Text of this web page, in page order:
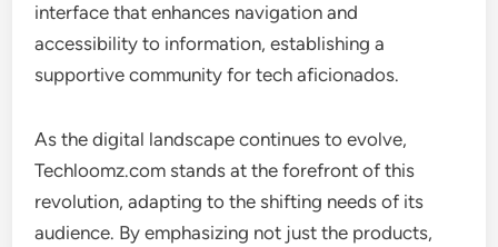
interface that enhances navigation and
accessibility to information, establishing a
supportive community for tech aficionados.
As the digital landscape continues to evolve,
Techloomz.com stands at the forefront of this
revolution, adapting to the shifting needs of its
audience. By emphasizing not just the products,